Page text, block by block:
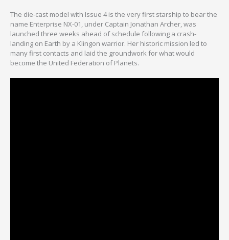
The die-cast model with Issue 4 is the very first starship to bear the
name Enterprise NX-01, under Captain Jonathan Archer, was
launched three weeks ahead of schedule following a crash-
landing on Earth by a Klingon warrior. Her historic mission led to
many first contacts and laid the groundwork for what would
become the United Federation of Planets.